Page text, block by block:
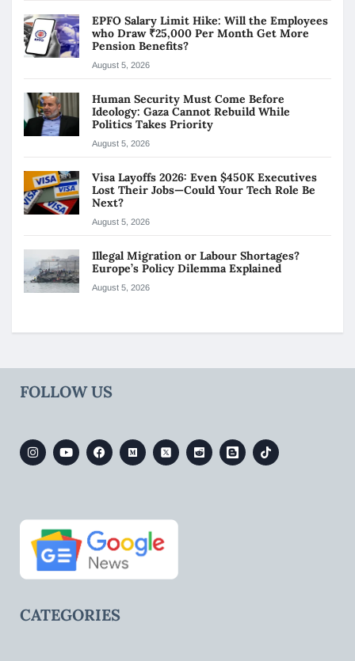
EPFO Salary Limit Hike: Will the Employees
who Draw ₹25,000 Per Month Get More
Pension Benefits?
August 5, 2026
Human Security Must Come Before
Ideology: Gaza Cannot Rebuild While
Politics Takes Priority
August 5, 2026
Visa Layoffs 2026: Even $450K Executives
Lost Their Jobs—Could Your Tech Role Be
Next?
August 5, 2026
Illegal Migration or Labour Shortages?
Europe’s Policy Dilemma Explained
August 5, 2026
FOLLOW US
CATEGORIES